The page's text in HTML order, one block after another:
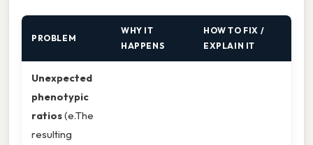
PROBLEM
WHY IT
HAPPENS
HOW TO FIX /
EXPLAIN IT
Unexpected
phenotypic
ratios(e.The
resulting